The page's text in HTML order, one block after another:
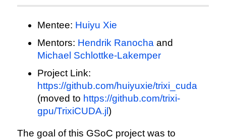
Mentee: Huiyu Xie
Mentors: Hendrik Ranocha and
Michael Schlottke-Lakemper
Project Link:
https://github.com/huiyuxie/trixi_cuda
(moved to https://github.com/trixi-
gpu/TrixiCUDA.jl )
The goal of this GSoC project was to